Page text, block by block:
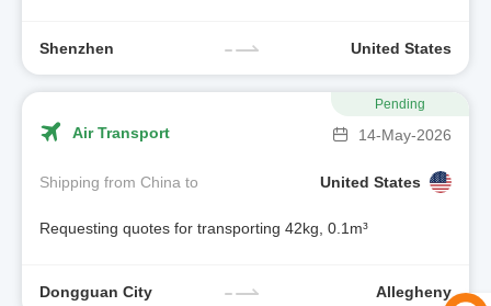
Shenzhen United States
Air Transport 14-May-2026
Shipping from China to United States
Requesting quotes for transporting 42kg, 0.1m³
Dongguan City Allegheny
Pending